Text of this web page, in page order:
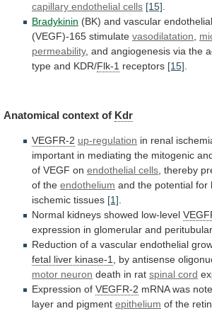
capillary endothelial cells [15].
Bradykinin (BK) and vascular endothelial
(VEGF)-165 stimulate vasodilatation,
permeability, and angiogenesis via the
type and KDR/Flk-1 receptors [15].
Anatomical context of Kdr
VEGFR-2 up-regulation in renal
important in mediating the mitogenic
of VEGF on endothelial cells thereby
of the endothelium and the potential for
ischemic tissues [1]
Normal kidneys showed low-level
expression in glomerular and peritubular
Reduction of a vascular endothelial
fetal liver kinase-1
by antisense
motor neuron death in rat spinal cord
Expression of VEGFR-2 mRNA was
layer and pigment epithelium of the